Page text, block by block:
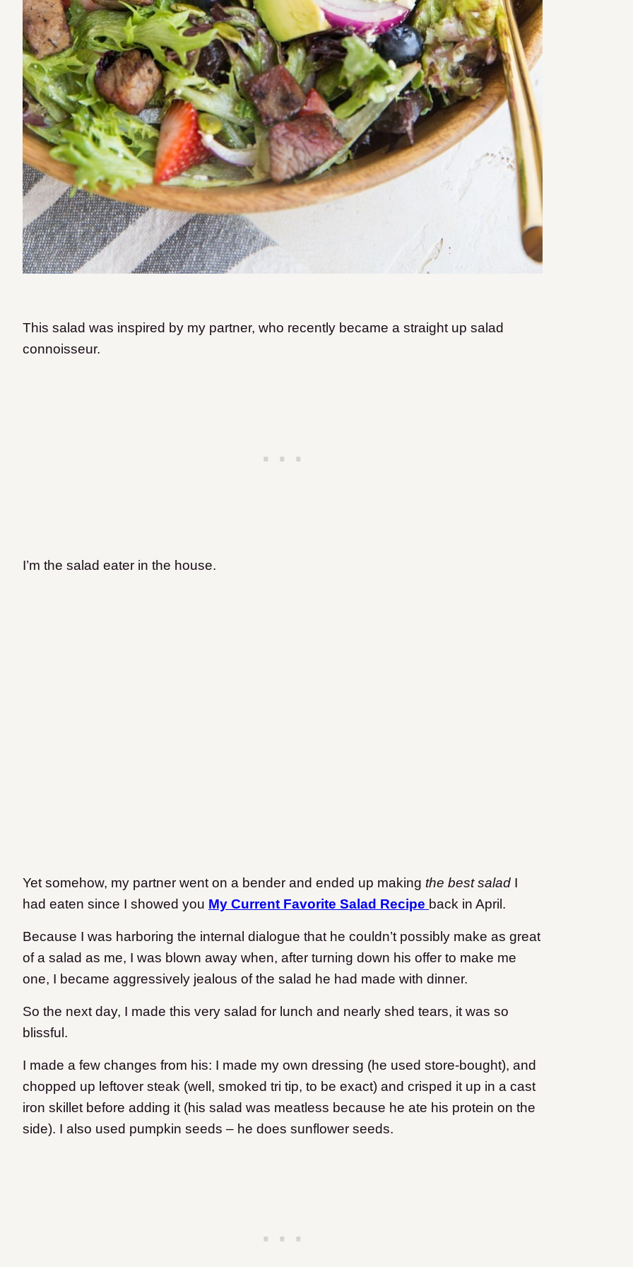
This salad was inspired by my partner, who recently became a straight up salad
connoisseur.
I’m the salad eater in the house.
Yet somehow, my partner went on a bender and ended up making the best salad I
had eaten since I showed you My Current Favorite Salad Recipe back in April.
Because I was harboring the internal dialogue that he couldn’t possibly make as great
of a salad as me, I was blown away when, after turning down his offer to make me
one, I became aggressively jealous of the salad he had made with dinner.
So the next day, I made this very salad for lunch and nearly shed tears, it was so
blissful.
I made a few changes from his: I made my own dressing (he used store-bought), and
chopped up leftover steak (well, smoked tri tip, to be exact) and crisped it up in a cast
iron skillet before adding it (his salad was meatless because he ate his protein on the
side). I also used pumpkin seeds – he does sunflower seeds.